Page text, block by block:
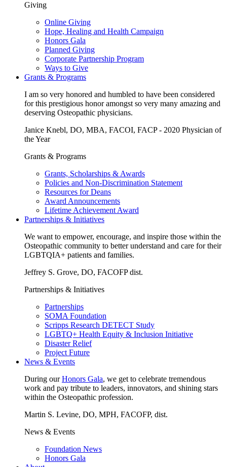
Giving
Online Giving
Hope, Healing and Health Campaign
Honors Gala
Planned Giving
Corporate Partnership Program
Ways to Give
Grants & Programs
I am so very honored and humbled to have been considered
for this prestigious honor amongst so very many amazing and
deserving Osteopathic physicians.
Janice Knebl, DO, MBA, FACOI, FACP - 2020 Physician of
the Year
Grants & Programs
Grants, Scholarships & Awards
Policies and Non-Discrimination Statement
Resources for Deans
Award Announcements
Lifetime Achievement Award
Partnerships & Initiatives
We want to empower, encourage, and inspire those within the
Osteopathic community to better understand and care for their
LGBTQIA+ patients and families.
Jeffrey S. Grove, DO, FACOFP dist.
Partnerships & Initiatives
Partnerships
SOMA Foundation
Scripps Research DETECT Study
LGBTQ+ Health Equity & Inclusion Initiative
Disaster Relief
Project Future
News & Events
During ourHonors Gala, we get to celebrate tremendous
work and pay tribute to leaders, innovators, and shining stars
within the Osteopathic profession.
Martin S. Levine, DO, MPH, FACOFP, dist.
News & Events
Foundation News
Honors Gala